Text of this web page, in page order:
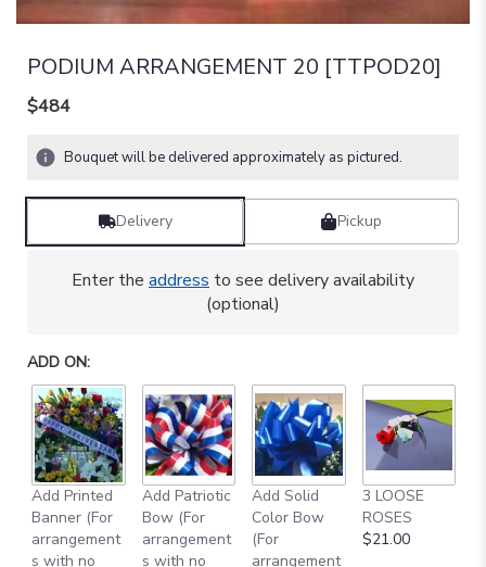
PODIUM ARRANGEMENT 20 [TTPOD20]
$484
Bouquet will be delivered approximately as pictured.
Delivery Pickup
Enter the address to see delivery availability
(optional)
ADD ON:
Add Printed
Banner (For
arrangement
s with no
Add Patriotic
Bow (For
arrangement
s with no
Add Solid
Color Bow
(For
arrangement
3 LOOSE
ROSES
$21.00